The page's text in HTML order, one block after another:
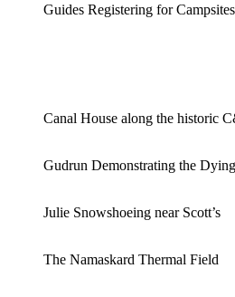
Guides Registering for Campsites
Canal House along the historic
Gudrun Demonstrating the
Julie Snowshoeing near Scott’s
The Namaskard Thermal Field